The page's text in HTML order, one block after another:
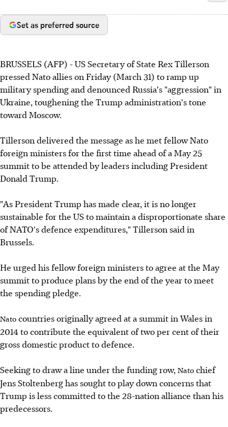
Set as preferred source
BRUSSELS (AFP) - US Secretary of State Rex Tillerson
pressed Nato allies on Friday (March 31) to ramp up
military spending and denounced Russia's "aggression" in
Ukraine, toughening the Trump administration's tone
toward Moscow.
Tillerson delivered the message as he met fellow Nato
foreign ministers for the first time ahead of a May 25
summit to be attended by leaders including President
Donald Trump.
"As President Trump has made clear, it is no longer
sustainable for the US to maintain a disproportionate share
of NATO's defence expenditures," Tillerson said in
Brussels.
He urged his fellow foreign ministers to agree at the May
summit to produce plans by the end of the year to meet
the spending pledge.
Natocountries originally agreed at a summit in Wales in
2014 to contribute the equivalent of two per cent of their
gross domestic product to defence.
Seeking to draw a line under the funding row,Natochief
Jens Stoltenberg has sought to play down concerns that
Trump is less committed to the 28-nation alliance than his
predecessors.